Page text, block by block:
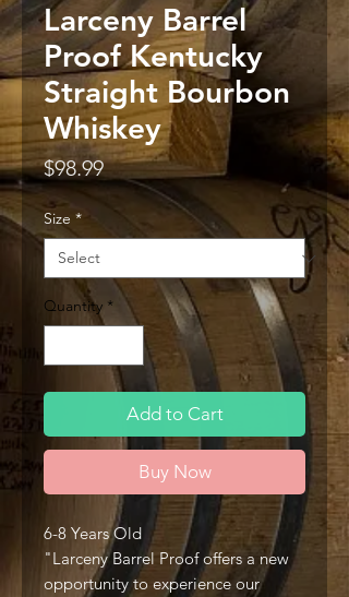
Larceny Barrel
Proof Kentucky
Straight Bourbon
Whiskey
$98.99Price
Size *
Quantity *
Add to Cart
Buy Now
6-8 Years Old
"Larceny Barrel Proof offers a new
opportunity to experience our